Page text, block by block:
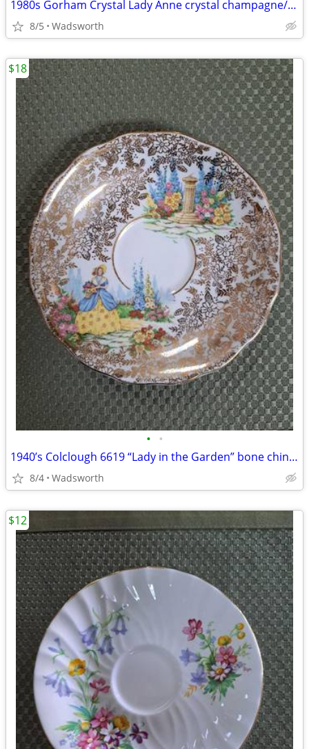
1980s Gorham Crystal Lady Anne crystal champagne/wine bottle coaster
8/5 Wadsworth
• •
1940’s Colclough 6619 “Lady in the Garden” bone china saucer – Rare!
8/4 Wadsworth
$18
$12